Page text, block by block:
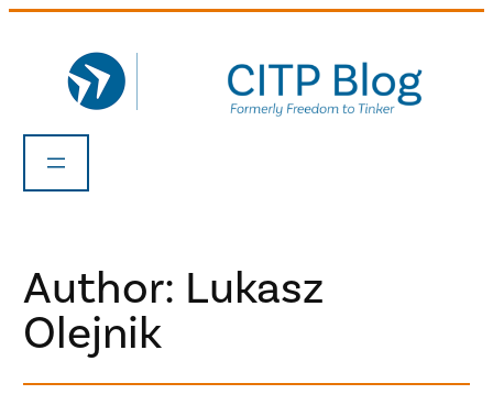
content
Author: Lukasz
Olejnik